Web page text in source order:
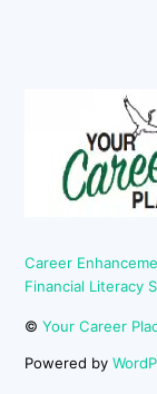
Career
Financial Literacy
©Your Career
Powered by